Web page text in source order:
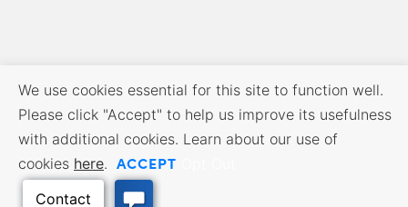
We use cookies essential for this site to function well.
Please click "Accept" to help us improve its usefulness
with additional cookies. Learn about our use of
cookies here. ACCEPT